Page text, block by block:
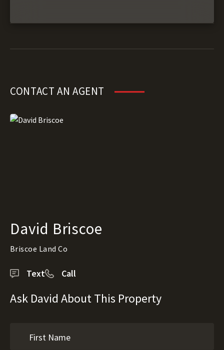
CONTACT AN AGENT
David Briscoe
Briscoe Land Co
Text Call
Ask David About This Property